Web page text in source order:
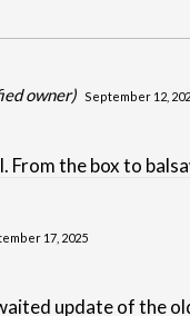
owner) September 12,
From the box to
17, 2025
update of the